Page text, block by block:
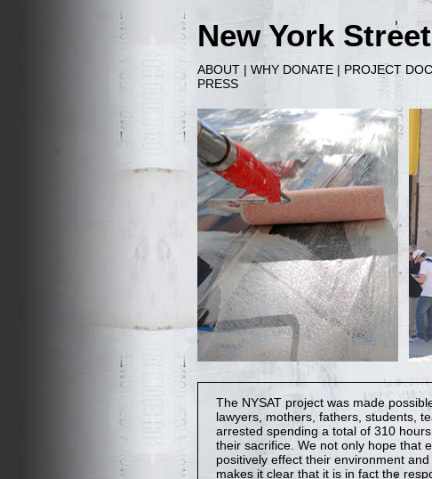
New York
ABOUT | WHY DONATE | PROJECT
PRESS
The NYSAT project was made
lawyers, mothers, fathers, students,
arrested spending a total of 310
their sacrifice. We not only hope that
positively effect their environment
makes it clear that it is in fact the